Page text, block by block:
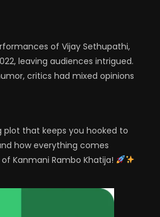
of Vijay Sethupathi,
leaving audiences intrigued.
critics had mixed opinions
plot that keeps you hooked to
how everything comes
Kanmani Rambo Khatija!